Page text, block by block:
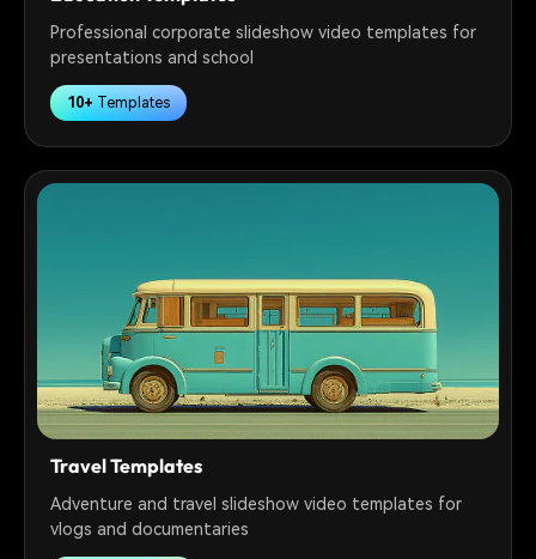
Professional corporate slideshow video templates for
presentations and school
10+Templates
Travel Templates
Adventure and travel slideshow video templates for
vlogs and documentaries